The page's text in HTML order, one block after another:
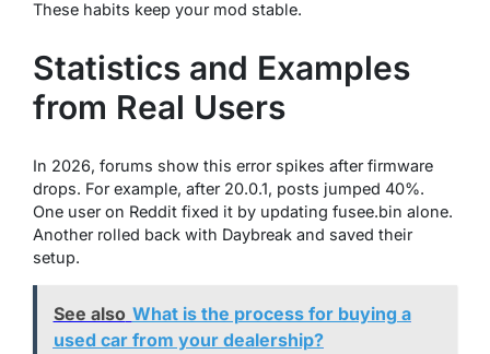
These habits keep your mod stable.
Statistics and Examples
from Real Users
In 2026, forums show this error spikes after firmware
drops. For example, after 20.0.1, posts jumped 40%.
One user on Reddit fixed it by updating fusee.bin alone.
Another rolled back with Daybreak and saved their
setup.
See also What is the process for buying a
used car from your dealership?